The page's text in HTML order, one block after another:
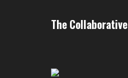
The Collaborative